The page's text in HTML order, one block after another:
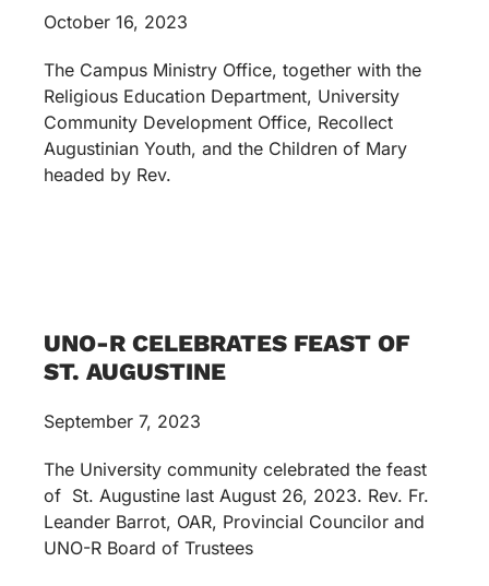
October 16, 2023
The Campus Ministry Office, together with the
Religious Education Department, University
Community Development Office, Recollect
Augustinian Youth, and the Children of Mary
headed by Rev.
UNO-R CELEBRATES FEAST OF
ST. AUGUSTINE
September 7, 2023
The University community celebrated the feast
of St. Augustine last August 26, 2023. Rev. Fr.
Leander Barrot, OAR, Provincial Councilor and
UNO-R Board of Trustees